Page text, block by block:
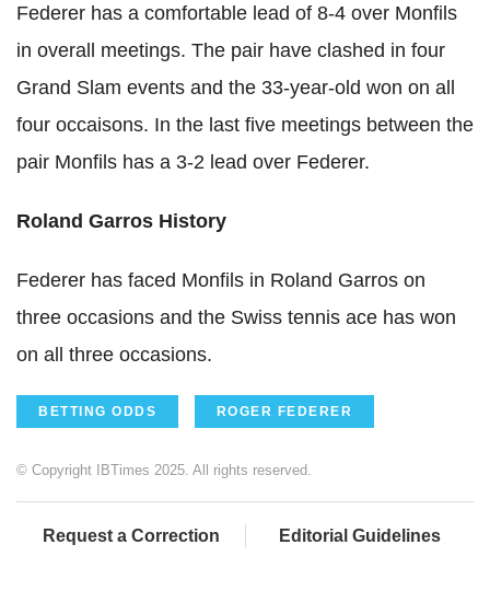
Federer has a comfortable lead of 8-4 over Monfils
in overall meetings. The pair have clashed in four
Grand Slam events and the 33-year-old won on all
four occaisons. In the last five meetings between the
pair Monfils has a 3-2 lead over Federer.
Roland Garros History
Federer has faced Monfils in Roland Garros on
three occasions and the Swiss tennis ace has won
on all three occasions.
BETTING ODDS ROGER FEDERER
© Copyright IBTimes 2025. All rights reserved.
Request a Correction Editorial Guidelines